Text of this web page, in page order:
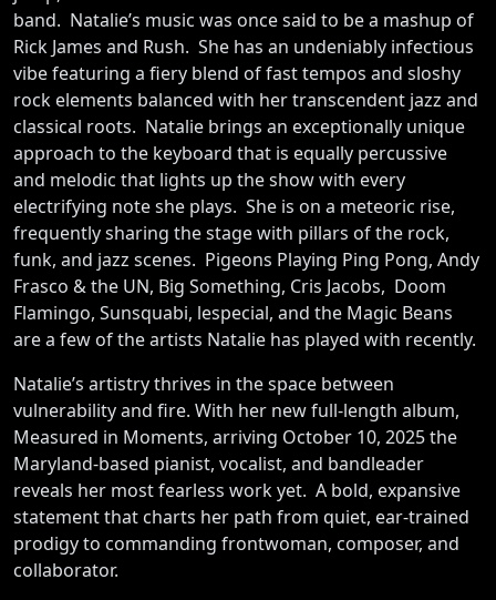
band. Natalie’s music was once said to be a mashup of
Rick James and Rush. She has an undeniably infectious
vibe featuring a fiery blend of fast tempos and sloshy
rock elements balanced with her transcendent jazz and
classical roots. Natalie brings an exceptionally unique
approach to the keyboard that is equally percussive
and melodic that lights up the show with every
electrifying note she plays. She is on a meteoric rise,
frequently sharing the stage with pillars of the rock,
funk, and jazz scenes. Pigeons Playing Ping Pong, Andy
Frasco & the UN, Big Something, Cris Jacobs, Doom
Flamingo, Sunsquabi, lespecial, and the Magic Beans
are a few of the artists Natalie has played with recently.
Natalie’s artistry thrives in the space between
vulnerability and fire. With her new full-length album,
Measured in Moments, arriving October 10, 2025 the
Maryland-based pianist, vocalist, and bandleader
reveals her most fearless work yet. A bold, expansive
statement that charts her path from quiet, ear-trained
prodigy to commanding frontwoman, composer, and
collaborator.